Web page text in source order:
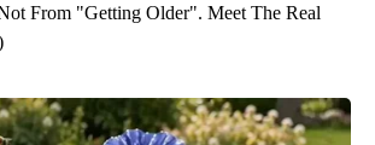
From "Getting Older". Meet The Real